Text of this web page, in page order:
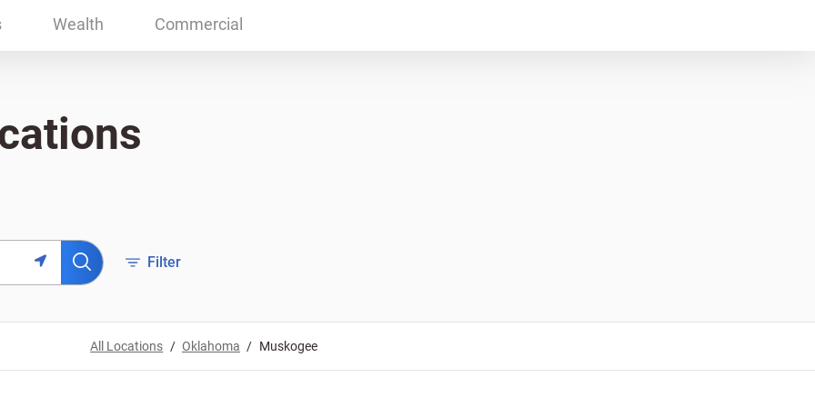
Wealth Commercial
Filter
All Locations Oklahoma Muskogee